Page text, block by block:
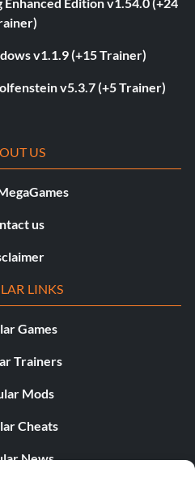
Edition v1.54.0 (+24
v1.1.9 (+15 Trainer)
v5.3.7 (+5 Trainer)
US
us
LINKS
Games
Trainers
Mods
Cheats
News